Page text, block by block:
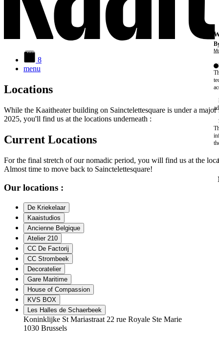
8
menu
Locations
While the Kaaitheater building on Sainctelettesquare is under a
2025, you'll find us at the locations underneath :
Current Locations
For the final stretch of our nomadic period, you will find us at the
Almost time to move back to Sainctelettesquare!
Our locations :
De Kriekelaar
Kaaistudios
Ancienne Belgique
Atelier 210
CC De Factorij
CC Strombeek
Decoratelier
Gare Maritime
House of Compassion
KVS BOX
Les Halles de Schaerbeek
Koninklijke St Mariastraat 22 rue Royale Ste Marie
1030 Brussels